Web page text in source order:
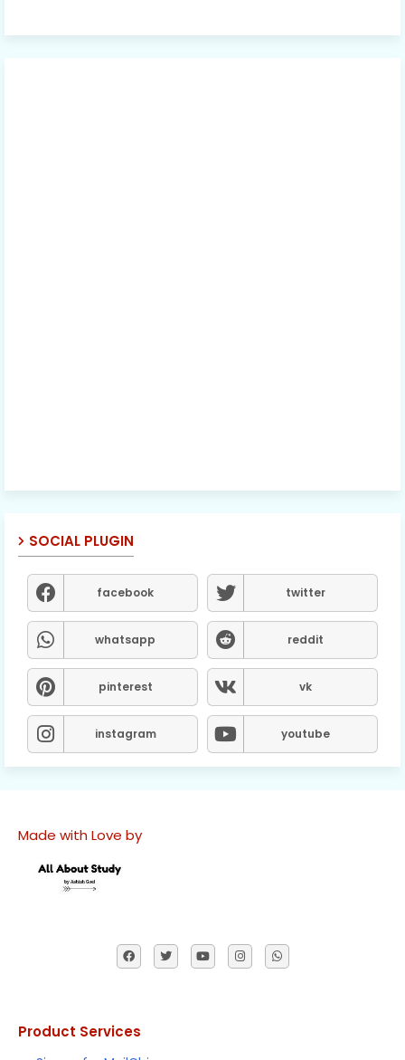
SOCIAL PLUGIN
facebook twitter
whatsapp reddit
pinterest vk
instagram youtube
Made with Love by
Product Services